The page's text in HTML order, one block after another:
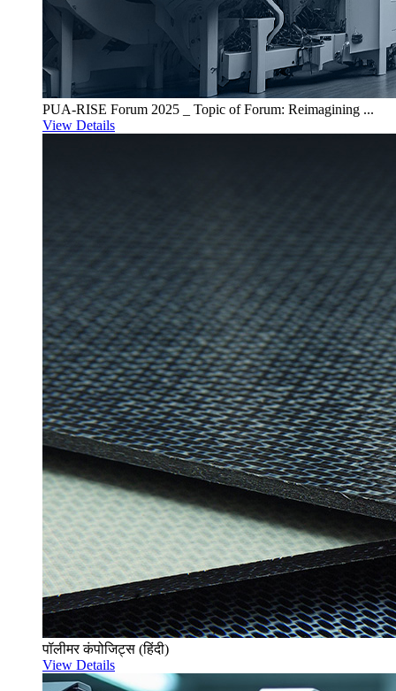
PUA-RISE Forum 2025 _ Topic of Forum: Reimagining ...
View Details
पॉलीमर कंपोजिट्स (हिंदी)
View Details